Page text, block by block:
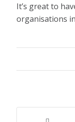
It’s great to
organisations